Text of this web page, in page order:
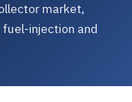
market,
injection and